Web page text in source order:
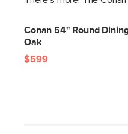
Conan 54" Round
Oak
$599